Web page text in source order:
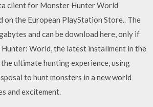
client for Monster Hunter World
the European PlayStation Store.. The
and can be download here, only if
World, the latest installment in the
ultimate hunting experience, using
to hunt monsters in a new world
and excitement.